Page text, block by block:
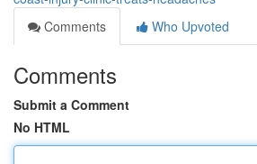
Comments
Who Upvoted
Comments
Submit a Comment
No HTML